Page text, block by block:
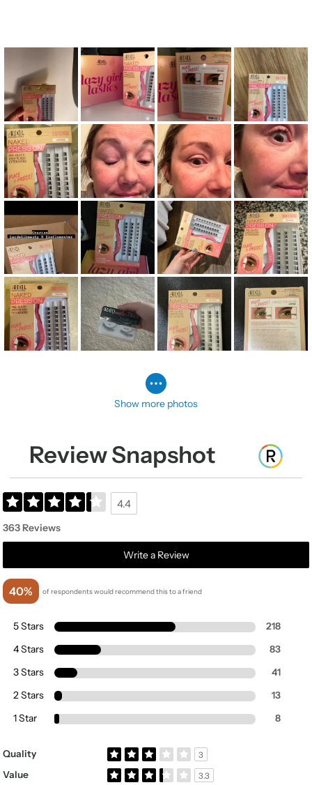
Show more photos
Review Snapshot
4.4
363 Reviews
Write a Review
40% of respondents would recommend this to a friend
5 Stars 218
4 Stars 83
3 Stars 41
2 Stars 13
1 Star 8
Quality 3
Rated 3.0 out of 5 stars
Value 3.3
Rated 3.3 out of 5 stars